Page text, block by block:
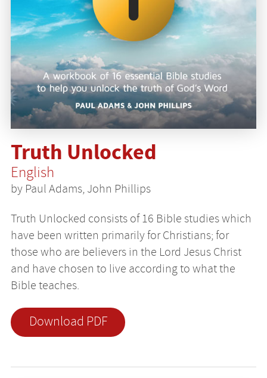
Truth Unlocked
English
by Paul Adams, John Phillips
Truth Unlocked consists of 16 Bible studies which
have been written primarily for Christians; for
those who are believers in the Lord Jesus Christ
and have chosen to live according to what the
Bible teaches.
Download PDF